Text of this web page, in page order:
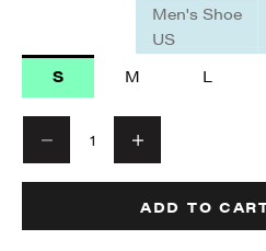
Men's Shoe
US
S M L
ADD TO